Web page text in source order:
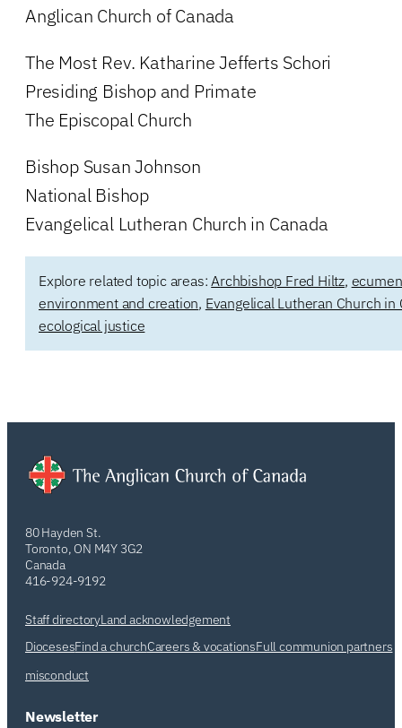
Anglican Church of Canada
The Most Rev. Katharine Jefferts Schori
Presiding Bishop and Primate
The Episcopal Church
Bishop Susan Johnson
National Bishop
Evangelical Lutheran Church in Canada
Explore related topic areas: Archbishop Fred Hiltz,
environment and creation, Evangelical Lutheran Church in
ecological justice
80 Hayden St.
Toronto, ON M4Y 3G2
Canada
416-924-9192
Staff directoryLand acknowledgement
DiocesesFind a churchCareers & vocationsFull communion partners
misconduct
Newsletter